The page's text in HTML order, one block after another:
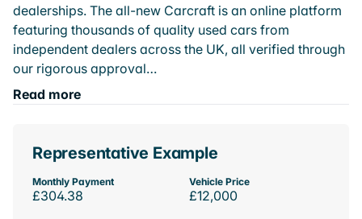
dealerships. The all-new Carcraft is an online platform
featuring thousands of quality used cars from
independent dealers across the UK, all verified through
our rigorous approval…
Read more
Representative Example
Monthly Payment
£304.38
Vehicle Price
£12,000